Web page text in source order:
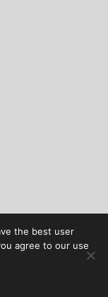
the best user
agree to our use